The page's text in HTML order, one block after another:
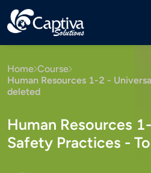
Home Course
Human Resources 1-2 -
deleted
Human Resources
Safety Practices -